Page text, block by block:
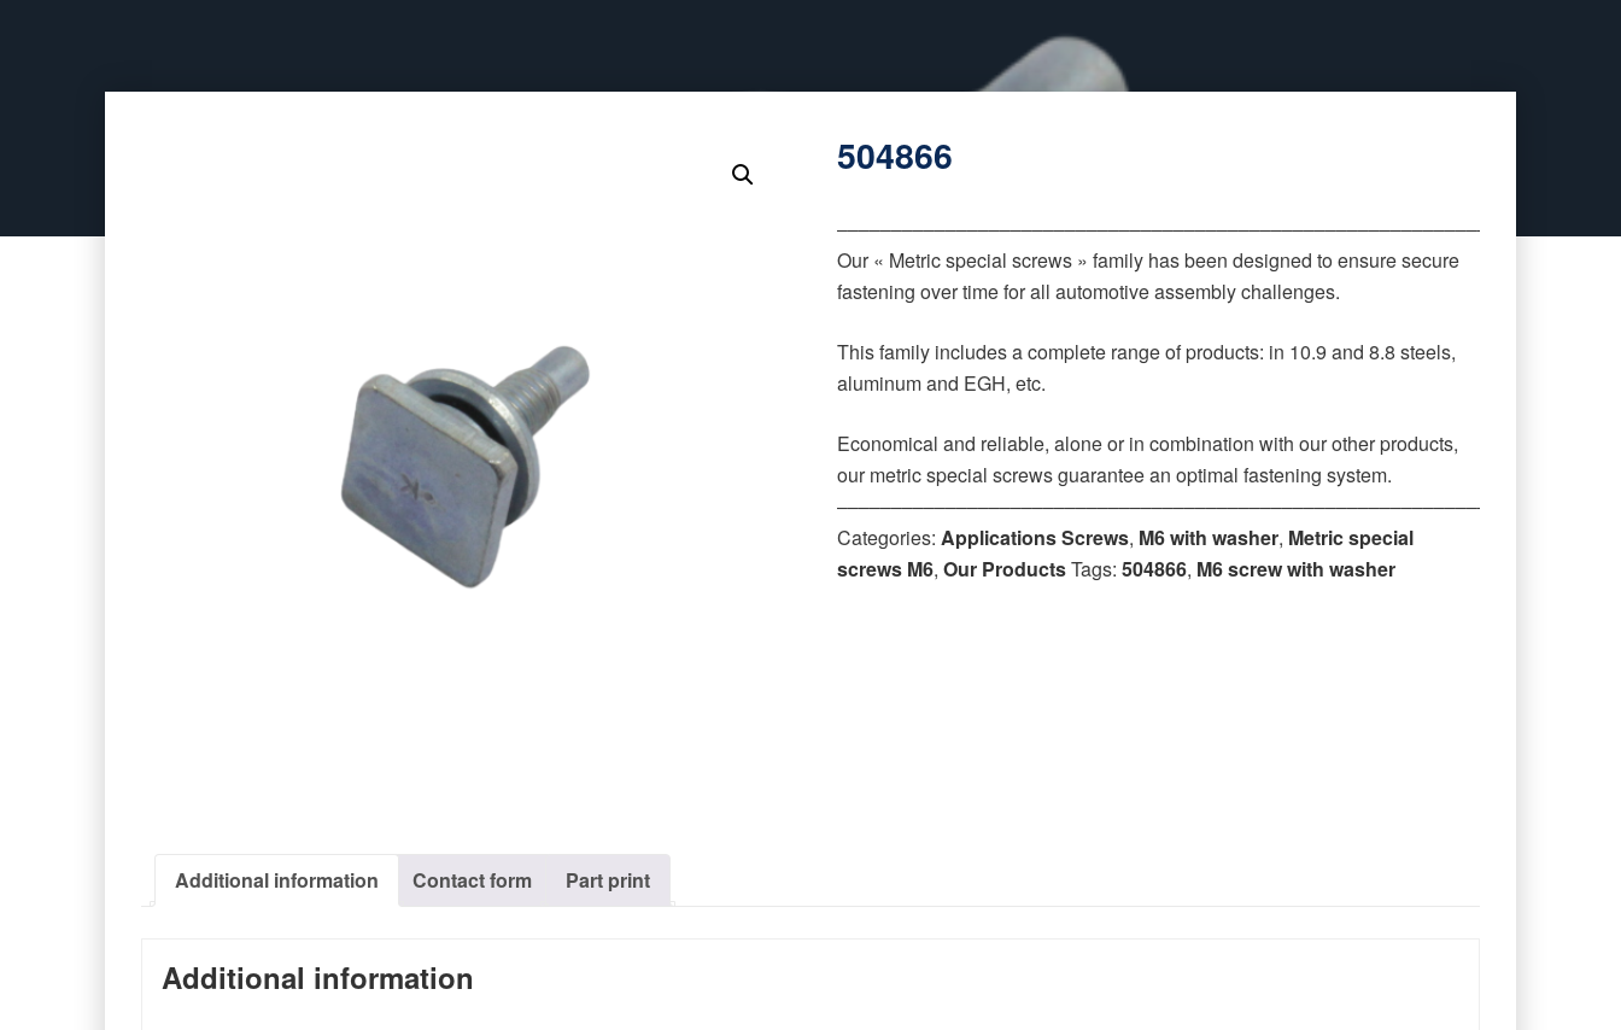
504866
‒‒‒‒‒‒‒‒‒‒‒‒‒‒‒‒‒‒‒‒‒‒‒‒‒‒‒‒‒‒‒‒‒‒‒‒‒‒‒‒‒‒‒‒‒‒‒‒‒‒‒‒‒‒‒‒‒‒‒‒‒‒‒‒‒‒
Our « Metric special screws » family has been designed to ensure secure
fastening over time for all automotive assembly challenges.
This family includes a complete range of products: in 10.9 and 8.8 steels,
aluminum and EGH, etc.
Economical and reliable, alone or in combination with our other products,
our metric special screws guarantee an optimal fastening system.
‒‒‒‒‒‒‒‒‒‒‒‒‒‒‒‒‒‒‒‒‒‒‒‒‒‒‒‒‒‒‒‒‒‒‒‒‒‒‒‒‒‒‒‒‒‒‒‒‒‒‒‒‒‒‒‒‒‒‒‒‒‒‒‒‒‒
Categories:Applications Screws, M6 with washer, Metric special
screws M6,Our ProductsTags:504866, M6 screw with washer
Additional information Contact form Part print
Additional information